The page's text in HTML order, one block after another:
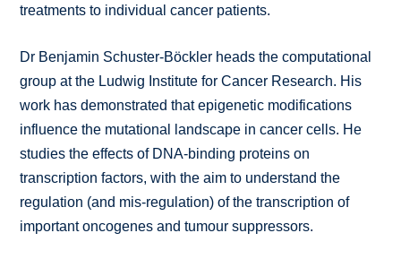
treatments to individual cancer patients.
Dr Benjamin Schuster-Böckler heads the computational
group at the Ludwig Institute for Cancer Research. His
work has demonstrated that epigenetic modifications
influence the mutational landscape in cancer cells. He
studies the effects of DNA-binding proteins on
transcription factors, with the aim to understand the
regulation (and mis-regulation) of the transcription of
important oncogenes and tumour suppressors.